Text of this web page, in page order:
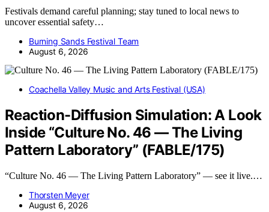
Festivals demand careful planning; stay tuned to local news to
uncover essential safety…
Burning Sands Festival Team
August 6, 2026
Coachella Valley Music and Arts Festival (USA)
Reaction-Diffusion Simulation: A Look
Inside “Culture No. 46 — The Living
Pattern Laboratory” (FABLE/175)
“Culture No. 46 — The Living Pattern Laboratory” — see it live.…
Thorsten Meyer
August 6, 2026